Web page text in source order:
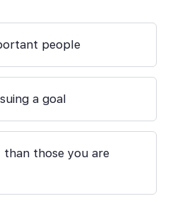
people
a goal
than those you are